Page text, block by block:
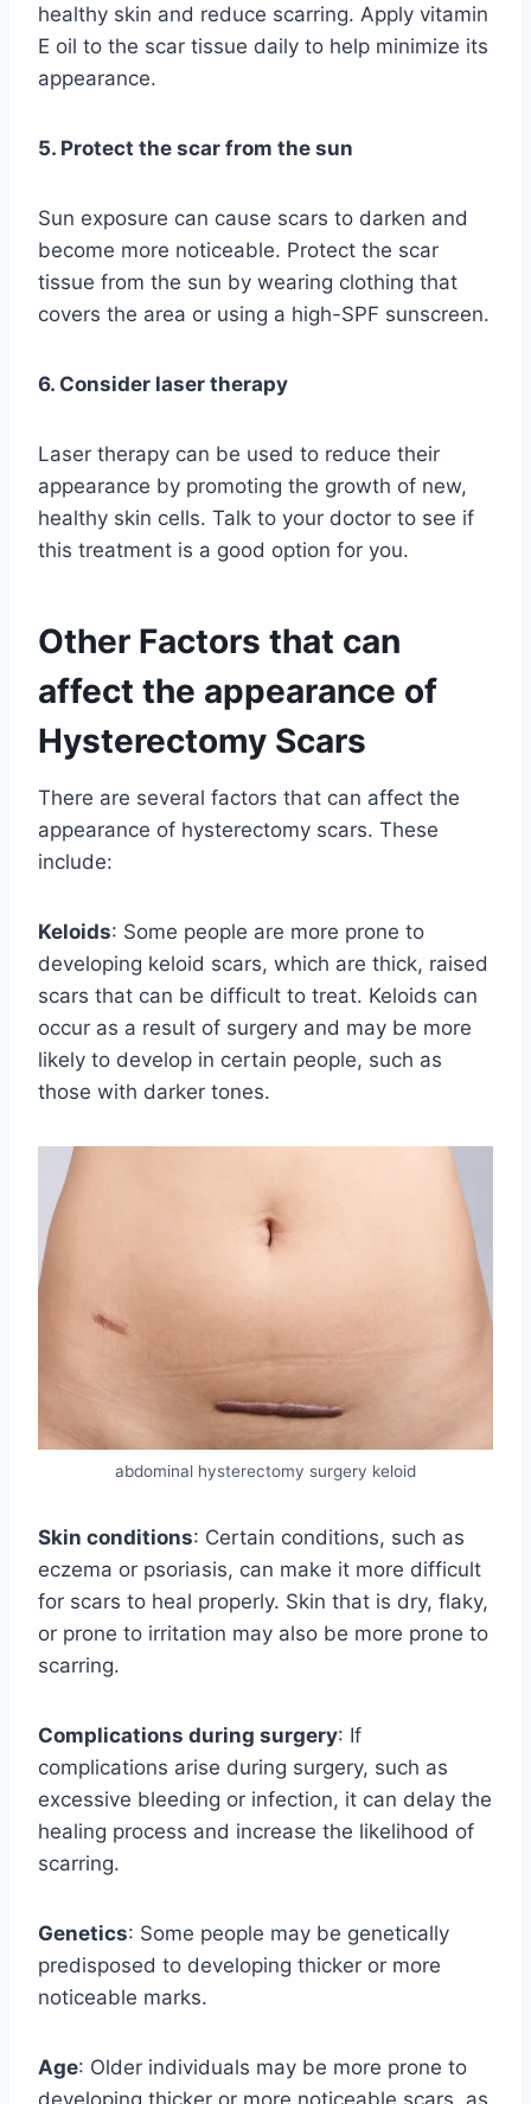
healthy skin and reduce scarring. Apply vitamin
E oil to the scar tissue daily to help minimize its
appearance.
5. Protect the scar from the sun
Sun exposure can cause scars to darken and
become more noticeable. Protect the scar
tissue from the sun by wearing clothing that
covers the area or using a high-SPF sunscreen.
6. Consider laser therapy
Laser therapy can be used to reduce their
appearance by promoting the growth of new,
healthy skin cells. Talk to your doctor to see if
this treatment is a good option for you.
Other Factors that can
affect the appearance of
Hysterectomy Scars
There are several factors that can affect the
appearance of hysterectomy scars. These
include:
Keloids: Some people are more prone to
developing keloid scars, which are thick, raised
scars that can be difficult to treat. Keloids can
occur as a result of surgery and may be more
likely to develop in certain people, such as
those with darker tones.
abdominal hysterectomy surgery keloid
Skin conditions: Certain conditions, such as
eczema or psoriasis, can make it more difficult
for scars to heal properly. Skin that is dry, flaky,
or prone to irritation may also be more prone to
scarring.
Complications during surgery: If
complications arise during surgery, such as
excessive bleeding or infection, it can delay the
healing process and increase the likelihood of
scarring.
Genetics: Some people may be genetically
predisposed to developing thicker or more
noticeable marks.
Age: Older individuals may be more prone to
developing thicker or more noticeable scars, as